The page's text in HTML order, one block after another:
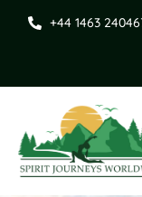
+44 1463